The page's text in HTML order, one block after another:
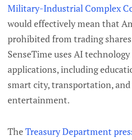
Military-Industrial Complex
would effectively mean that
prohibited from trading
SenseTime uses AI
applications, including
smart city, transportation,
entertainment.
TheTreasury Department